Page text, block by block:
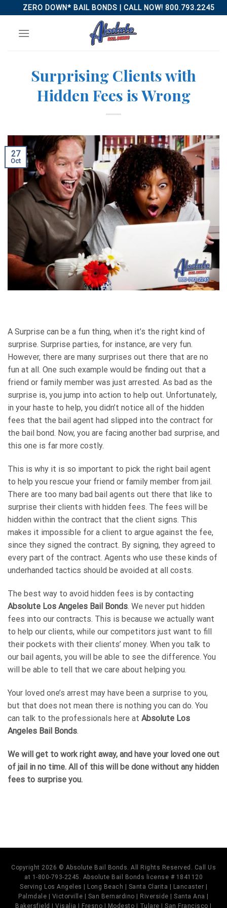
to
content
ZERO DOWN* BAIL BONDS | CALL NOW! 800.793.2245
Surprising Clients with
Hidden Fees is Wrong
27
Oct
A Surprise can be a fun thing, when it’s the right kind of
surprise. Surprise parties, for instance, are very fun.
However, there are many surprises out there that are no
fun at all. One such example would be finding out that a
friend or family member was just arrested. As bad as the
surprise is, you jump into action to help out. Unfortunately,
in your haste to help, you didn’t notice all of the hidden
fees that the bail agent had slipped into the contract for
the bail bond. Now, you are facing another bad surprise, and
this one is far more costly.
This is why it is so important to pick the right bail agent
to help you rescue your friend or family member from jail.
There are too many bad bail agents out there that like to
surprise their clients with hidden fees. The fees will be
hidden within the contract that the client signs. This
makes it impossible for a client to argue against the fee,
since they signed the contract. By signing, they agreed to
every part of the contract. Agents who use these kinds of
underhanded tactics should be avoided at all costs.
The best way to avoid hidden fees is by contacting
Absolute Los Angeles Bail Bonds. We never put hidden
fees into our contracts. This is because we actually want
to help our clients, while our competitors just want to fill
their pockets with their clients’ money. When you talk to
our bail agents, you will be able to see the difference. You
will be able to tell that we care about helping you.
Your loved one’s arrest may have been a surprise to you,
but that does not mean there is nothing you can do. You
can talk to the professionals here at Absolute Los
Angeles Bail Bonds.
We will get to work right away, and have your loved one out
of jail in no time. All of this will be done without any hidden
fees to surprise you.
Copyright 2026 © Absolute Bail Bonds. All Rights Reserved. Call Us
at 1-800-793-2245. Absolute Bail Bonds license # 1841120
Serving Los Angeles | Long Beach | Santa Clarita | Lancaster |
Palmdale | Victorville | San Bernardino | Riverside | Santa Ana |
Bakersfield | Visalia | Fresno | Modesto | Tulare | San Francisco |